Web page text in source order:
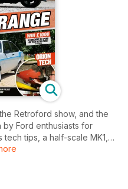
Retroford show, and the
by Ford enthusiasts for
tips, a half-scale MK1,
Retroford show, plus lab-